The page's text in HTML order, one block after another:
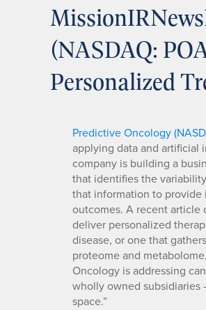
(NASDAQ:
Personalized
Predictive Oncology
applying data and artificial
company is building a
that identifies the
that information to
outcomes. A recent article
deliver personalized
disease, or one that
proteome and
Oncology is addressing
wholly owned
space.”